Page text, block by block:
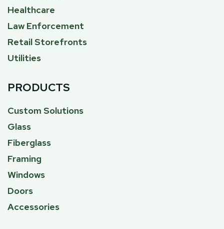
Healthcare
Law Enforcement
Retail Storefronts
Utilities
PRODUCTS
Custom Solutions
Glass
Fiberglass
Framing
Windows
Doors
Accessories